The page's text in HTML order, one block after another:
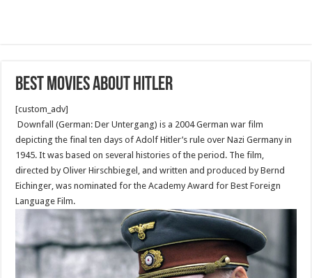
Best movies about Hitler
[custom_adv]
Downfall (German: Der Untergang) is a 2004 German war film
depicting the final ten days of Adolf Hitler’s rule over Nazi Germany in
1945. It was based on several histories of the period. The film,
directed by Oliver Hirschbiegel, and written and produced by Bernd
Eichinger, was nominated for the Academy Award for Best Foreign
Language Film.